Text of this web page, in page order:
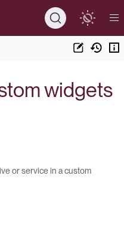
widgets
or service in a custom